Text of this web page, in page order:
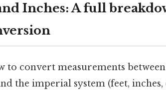
Inches: A full
to convert measurements
the imperial system (feet,